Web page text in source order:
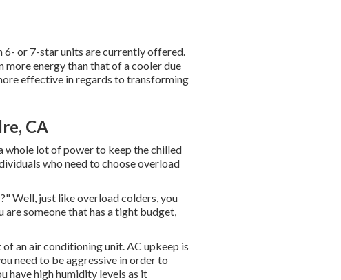
6- or 7-star units are currently offered.
more energy than that of a cooler due
effective in regards to transforming
CA
whole lot of power to keep the chilled
who need to choose overload
Well, just like overload colders, you
someone that has a tight budget,
an air conditioning unit.AC upkeep is
need to be aggressive in order to
have high humidity levels as it